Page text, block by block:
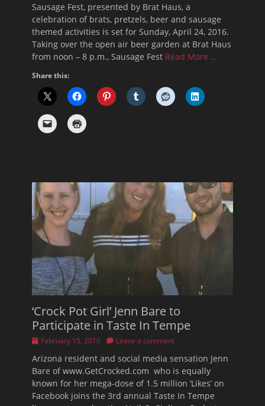
Sausage Fest, presented by Brat Haus, a
celebration of brats, pretzels, beer and sausage
themed activities is set for Sunday, April 24, 2016.
Taking over the open air beer garden at Brat Haus
from noon – 8 p.m., Sausage Fest Read More …
Share this:
‘Crock Pot Girl’ Jenn Bare to
Participate in Taste In Tempe
Posted
February 15, 2016 Leave a comment
Arizona resident and social media sensation Jenn
Bare of www.GetCrocked.com who is equally
known for her mega-dose of 1.5 million ‘Likes’ on
Facebook joins the 3rd annual Taste In Tempe